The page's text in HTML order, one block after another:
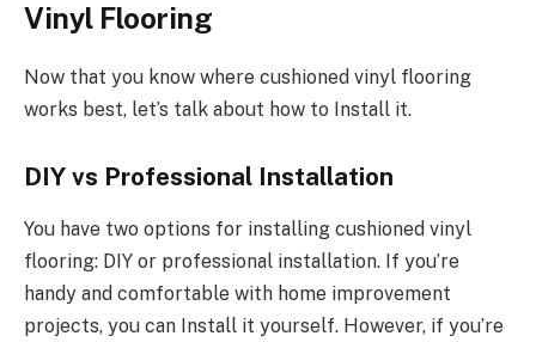
Vinyl Flooring
Now that you know where cushioned vinyl flooring
works best, let’s talk about how to Install it.
DIY vs Professional Installation
You have two options for installing cushioned vinyl
flooring: DIY or professional installation. If you’re
handy and comfortable with home improvement
projects, you can Install it yourself. However, if you’re